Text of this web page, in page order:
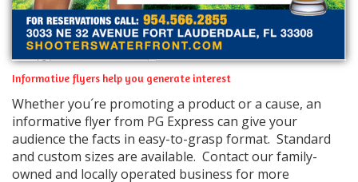
Informative flyers help you generate interest
Whether you´re promoting a product or a cause, an
informative flyer from PG Express can give your
audience the facts in easy-to-grasp format. Standard
and custom sizes are available. Contact our family-
owned and locally operated business for more